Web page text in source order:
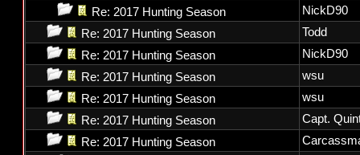
Re: 2017 Hunting Season
NickD90
Re: 2017 Hunting Season
Todd
Re: 2017 Hunting Season
NickD90
Re: 2017 Hunting Season
wsu
Re: 2017 Hunting Season
wsu
Re: 2017 Hunting Season
Capt.
Re: 2017 Hunting Season